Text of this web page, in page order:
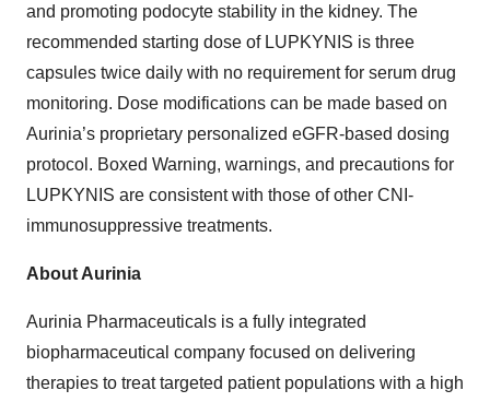
and promoting podocyte stability in the kidney. The
recommended starting dose of LUPKYNIS is three
capsules twice daily with no requirement for serum drug
monitoring. Dose modifications can be made based on
Aurinia’s proprietary personalized eGFR-based dosing
protocol. Boxed Warning, warnings, and precautions for
LUPKYNIS are consistent with those of other CNI-
immunosuppressive treatments.
About Aurinia
Aurinia Pharmaceuticals is a fully integrated
biopharmaceutical company focused on delivering
therapies to treat targeted patient populations with a high